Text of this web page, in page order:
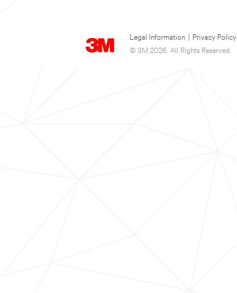
Legal Information Privacy Policy
© 3M 2026. All Rights Reserved.